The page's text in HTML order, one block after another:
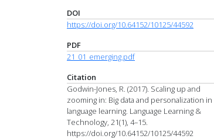
DOI
https://doi.org/10.64152/10125/44592
PDF
21_01_emerging.pdf
Citation
Godwin-Jones, R. (2017). Scaling up and
zooming in: Big data and personalization in
language learning. Language Learning &
Technology, 21(1), 4–15.
https://doi.org/10.64152/10125/44592